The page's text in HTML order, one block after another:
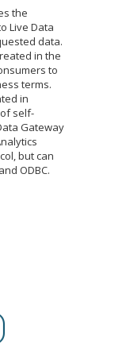
the
Live Data
data.
in the
to
terms.
in
self-
Gateway
but can
ODBC.